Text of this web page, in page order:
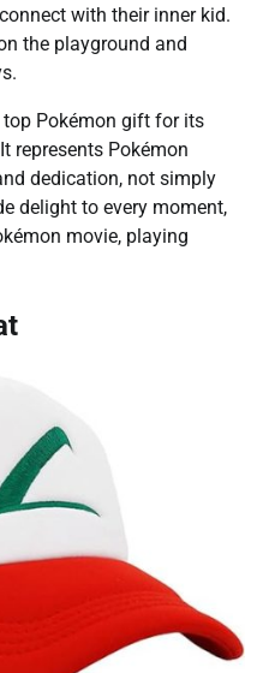
with their inner kid.
the playground and
Pokémon gift for its
represents Pokémon
dedication, not simply
delight to every moment,
movie, playing